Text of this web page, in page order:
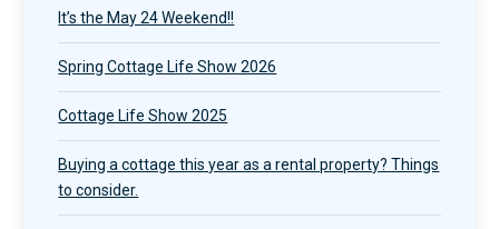
It’s the May 24 Weekend!!
Spring Cottage Life Show 2026
Cottage Life Show 2025
Buying a cottage this year as a rental property? Things
to consider.